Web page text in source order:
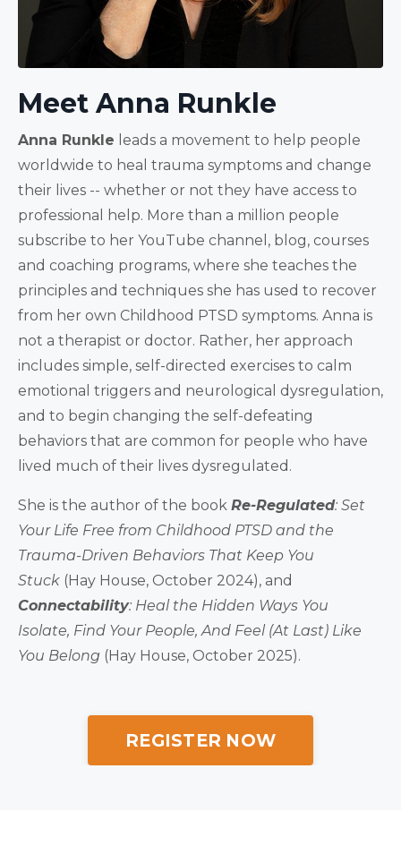
Meet Anna Runkle
Anna Runkle leads a movement to help people
worldwide to heal trauma symptoms and change
their lives -- whether or not they have access to
professional help. More than a million people
subscribe to her YouTube channel, blog, courses
and coaching programs, where she teaches the
principles and techniques she has used to recover
from her own Childhood PTSD symptoms. Anna is
not a therapist or doctor. Rather, her approach
includes simple, self-directed exercises to calm
emotional triggers and neurological dysregulation,
and to begin changing the self-defeating
behaviors that are common for people who have
lived much of their lives dysregulated.
She is the author of the book Re-Regulated: Set
Your Life Free from Childhood PTSD and the
Trauma-Driven Behaviors That Keep You
Stuck (Hay House, October 2024), and
Connectability: Heal the Hidden Ways You
Isolate, Find Your People, And Feel (At Last) Like
You Belong (Hay House, October 2025).
REGISTER NOW